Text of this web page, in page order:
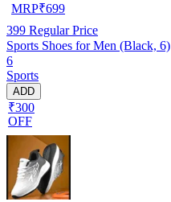
MRP₹699
399 Regular Price
Sports Shoes for Men (Black, 6)
6
Sports
ADD
₹300
OFF